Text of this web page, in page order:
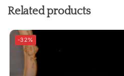
Related products
-32%